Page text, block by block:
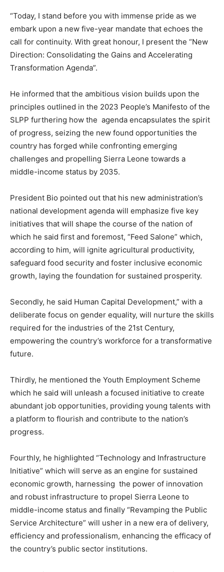
“Today, I stand before you with immense pride as we
embark upon a new five-year mandate that echoes the
call for continuity. With great honour, I present the “New
Direction: Consolidating the Gains and Accelerating
Transformation Agenda”.
He informed that the ambitious vision builds upon the
principles outlined in the 2023 People’s Manifesto of the
SLPP furthering how the agenda encapsulates the spirit
of progress, seizing the new found opportunities the
country has forged while confronting emerging
challenges and propelling Sierra Leone towards a
middle-income status by 2035.
President Bio pointed out that his new administration’s
national development agenda will emphasize five key
initiatives that will shape the course of the nation of
which he said first and foremost, “Feed Salone” which,
according to him, will ignite agricultural productivity,
safeguard food security and foster inclusive economic
growth, laying the foundation for sustained prosperity.
Secondly, he said Human Capital Development,” with a
deliberate focus on gender equality, will nurture the skills
required for the industries of the 21st Century,
empowering the country’s workforce for a transformative
future.
Thirdly, he mentioned the Youth Employment Scheme
which he said will unleash a focused initiative to create
abundant job opportunities, providing young talents with
a platform to flourish and contribute to the nation’s
progress.
Fourthly, he highlighted “Technology and Infrastructure
Initiative” which will serve as an engine for sustained
economic growth, harnessing the power of innovation
and robust infrastructure to propel Sierra Leone to
middle-income status and finally “Revamping the Public
Service Architecture” will usher in a new era of delivery,
efficiency and professionalism, enhancing the efficacy of
the country’s public sector institutions.